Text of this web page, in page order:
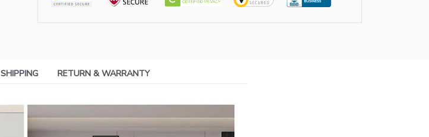
SHIPPING RETURN & WARRANTY